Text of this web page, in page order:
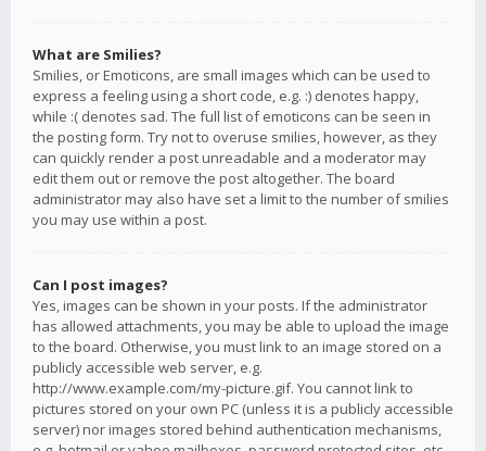
What are Smilies?
Smilies, or Emoticons, are small images which can be used to
express a feeling using a short code, e.g. :) denotes happy,
while :( denotes sad. The full list of emoticons can be seen in
the posting form. Try not to overuse smilies, however, as they
can quickly render a post unreadable and a moderator may
edit them out or remove the post altogether. The board
administrator may also have set a limit to the number of smilies
you may use within a post.
Can I post images?
Yes, images can be shown in your posts. If the administrator
has allowed attachments, you may be able to upload the image
to the board. Otherwise, you must link to an image stored on a
publicly accessible web server, e.g.
http://www.example.com/my-picture.gif. You cannot link to
pictures stored on your own PC (unless it is a publicly accessible
server) nor images stored behind authentication mechanisms,